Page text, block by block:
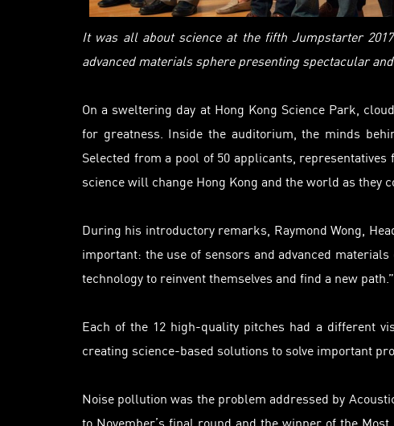
It was all about science at the fifth Jumpstarter
advanced materials sphere presenting spectacular
On a sweltering day at Hong Kong Science Park,
for greatness. Inside the auditorium, the minds
Selected from a pool of 50 applicants,
science will change Hong Kong and the world as they
During his introductory remarks, Raymond Wong,
important: the use of sensors and advanced
technology to reinvent themselves and find a new path.”
Each of the 12 high-quality pitches had a different
creating science-based solutions to solve important
Noise pollution was the problem addressed by
to November’s final round and the winner of the